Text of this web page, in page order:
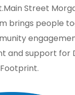
Street
brings people
and support for